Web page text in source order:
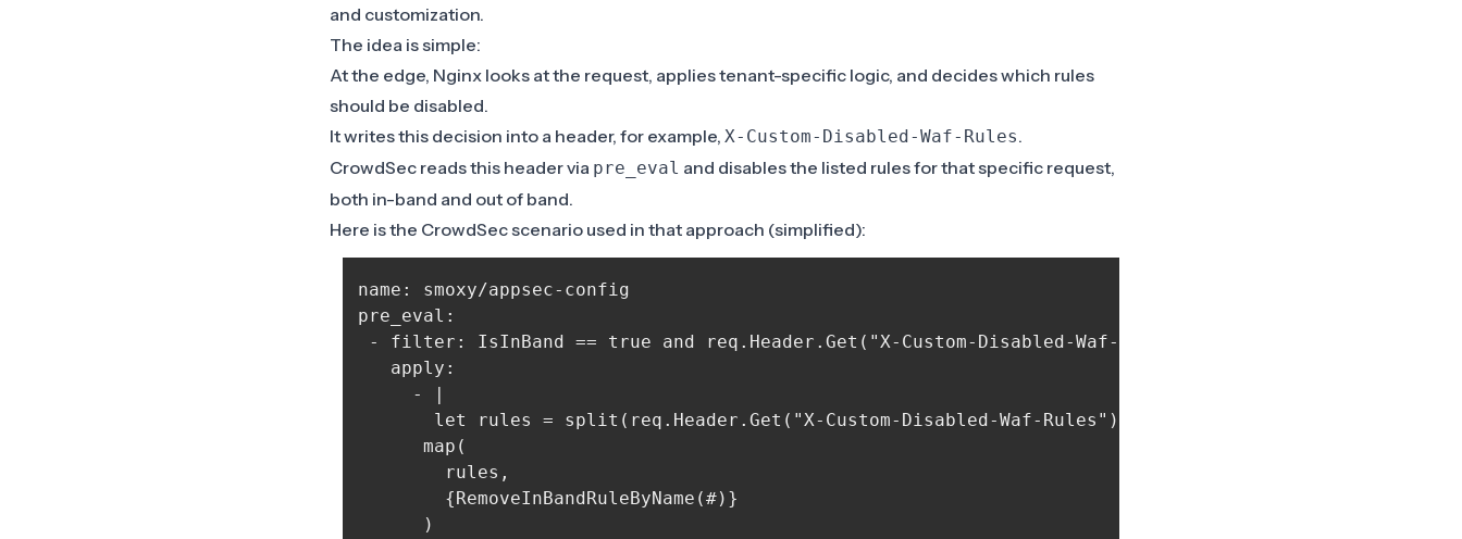
and customization.
The idea is simple:
At the edge, Nginx looks at the request, applies tenant-specific logic, and decides which rules
should be disabled.
It writes this decision into a header, for example, X-Custom-Disabled-Waf-Rules.
CrowdSec reads this header via pre_eval and disables the listed rules for that specific request,
both in-band and out of band.
Here is the CrowdSec scenario used in that approach (simplified):
name: smoxy/appsec-config
pre_eval:
- filter: IsInBand == true and req.Header.Get("X-Custom-Disabled-Waf-Rules") != ""
   apply:
     - |
       let rules = split(req.Header.Get("X-Custom-Disabled-Waf-Rules"), ",");
      map(
        rules,
        {RemoveInBandRuleByName(#)}
      )